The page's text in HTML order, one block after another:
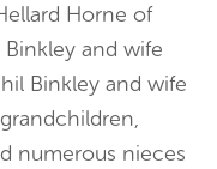
Horne of
and wife
Binkley and wife
numerous nieces